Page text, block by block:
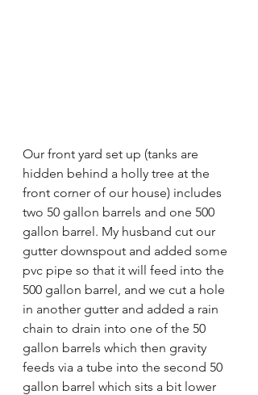
Our front yard set up (tanks are
hidden behind a holly tree at the
front corner of our house) includes
two 50 gallon barrels and one 500
gallon barrel. My husband cut our
gutter downspout and added some
pvc pipe so that it will feed into the
500 gallon barrel, and we cut a hole
in another gutter and added a rain
chain to drain into one of the 50
gallon barrels which then gravity
feeds via a tube into the second 50
gallon barrel which sits a bit lower